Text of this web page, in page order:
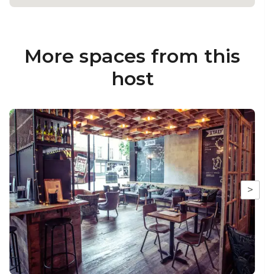
More spaces from this
host
>